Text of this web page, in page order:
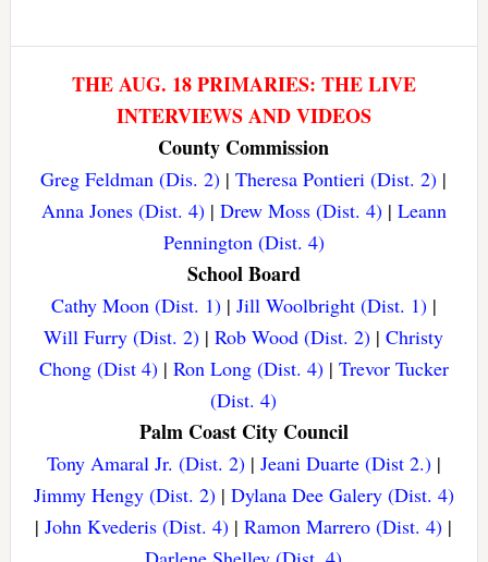
THE AUG. 18 PRIMARIES: THE LIVE
INTERVIEWS AND VIDEOS
County Commission
Greg Feldman (Dis. 2) |Theresa Pontieri (Dist. 2) |
Anna Jones (Dist. 4)| Drew Moss (Dist. 4)| Leann
Pennington (Dist. 4)
School Board
Cathy Moon (Dist. 1)| Jill Woolbright (Dist. 1)|
Will Furry (Dist. 2) |Rob Wood (Dist. 2) |Christy
Chong (Dist 4)| Ron Long (Dist. 4)| Trevor Tucker
(Dist. 4)
Palm Coast City Council
Tony Amaral Jr. (Dist. 2)| Jeani Duarte (Dist 2.)|
Jimmy Hengy (Dist. 2)| Dylana Dee Galery (Dist. 4)
|John Kvederis (Dist. 4) |Ramon Marrero (Dist. 4) |